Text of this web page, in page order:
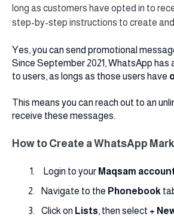
long as customers have opted in to
step-by-step instructions to create
Yes, you can send promotional
Since September 2021, WhatsApp
to users, as longs as those users have
This means you can reach out to an
receive these messages.
How to Create a WhatsApp
Login to your Maqsam
Navigate to the Phonebook
Click on Lists, then select +